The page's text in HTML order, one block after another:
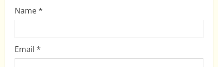
Name*
Email *